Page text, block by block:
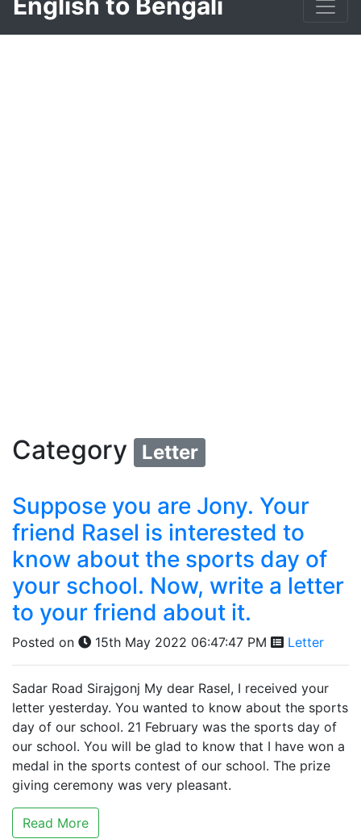
Category Letter
Suppose you are Jony. Your
friend Rasel is interested to
know about the sports day of
your school. Now, write a letter
to your friend about it.
Posted on 15th May 2022 06:47:47 PM Letter
Sadar Road Sirajgonj My dear Rasel, I received your
letter yesterday. You wanted to know about the sports
day of our school. 21 February was the sports day of
our school. You will be glad to know that I have won a
medal in the sports contest of our school. The prize
giving ceremony was very pleasant.
Read More